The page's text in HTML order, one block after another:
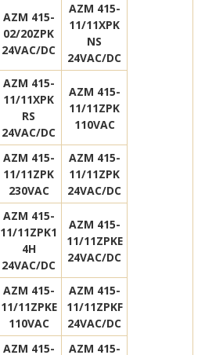
AZM 415-
02/20ZPK
24VAC/DC
AZM 415-
11/11XPK
NS
24VAC/DC
AZM 415-
11/11XPK
RS
24VAC/DC
AZM 415-
11/11ZPK
110VAC
AZM 415-
11/11ZPK
230VAC
AZM 415-
11/11ZPK
24VAC/DC
AZM 415-
11/11ZPK1
4H
24VAC/DC
AZM 415-
11/11ZPKE
24VAC/DC
AZM 415-
11/11ZPKE
110VAC
AZM 415-
11/11ZPKF
24VAC/DC
AZM 415-
AZM 415-